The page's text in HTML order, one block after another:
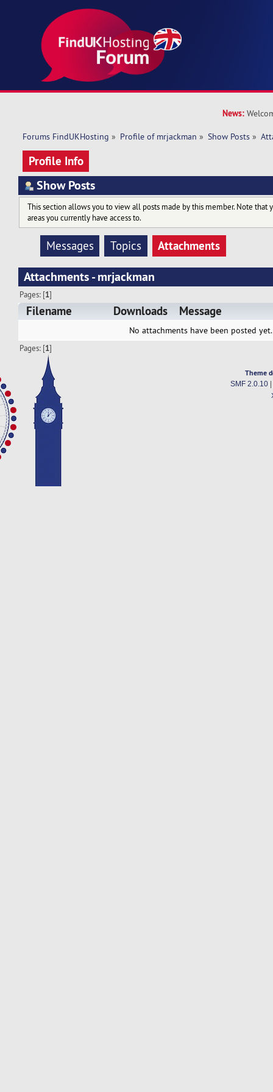
News:
Forums FindUKHosting » Profile of mrjackman » Show Posts »
Profile Info
Show Posts
This section allows you to view all posts made by this member. Note that
areas you currently have access to.
Messages Topics
Attachments
Attachments - mrjackman
Pages: [1]
Filename Downloads Message
No attachments have been posted yet.
Pages: [1]
Theme
SMF 2.0.10|